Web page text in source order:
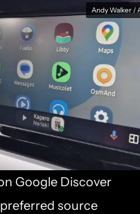
Andy Walker /
Google Discover
source